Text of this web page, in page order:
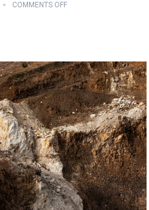
COMMENTS OFF